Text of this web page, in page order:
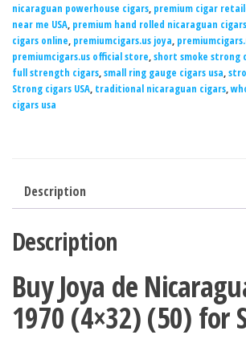
nicaraguan powerhouse cigars, premium cigar
near me USA, premium hand rolled nicaraguan cigars
cigars online, premiumcigars.us joya,
premiumcigars.us official store,short smoke strong
full strength cigars,small ring gauge cigars usa,
Strong cigars USA, traditional nicaraguan cigars,
cigars usa
Description
Description
Buy Joya de
1970 (4×32) (50) for